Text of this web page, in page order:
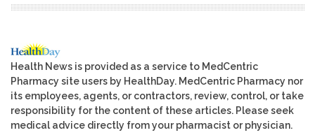
Health News is provided as a service to MedCentric
Pharmacy site users by HealthDay. MedCentric Pharmacy nor
its employees, agents, or contractors, review, control, or take
responsibility for the content of these articles. Please seek
medical advice directly from your pharmacist or physician.